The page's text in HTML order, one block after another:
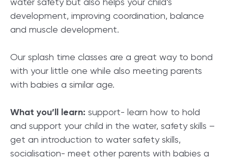
water safety but also helps your child’s
development, improving coordination, balance
and muscle development.
Our splash time classes are a great way to bond
with your little one while also meeting parents
with babies a similar age.
What you’ll learn: support- learn how to hold
and support your child in the water, safety skills –
get an introduction to water safety skills,
socialisation- meet other parents with babies a